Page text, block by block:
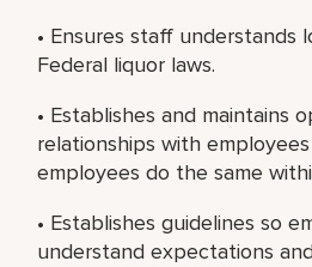
• Ensures staff understands
Federal liquor laws.
• Establishes and maintains
relationships with
employees do the same
• Establishes guidelines so
understand expectations